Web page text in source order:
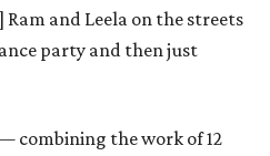
and Leela on the streets
party and then just
combining the work of 12